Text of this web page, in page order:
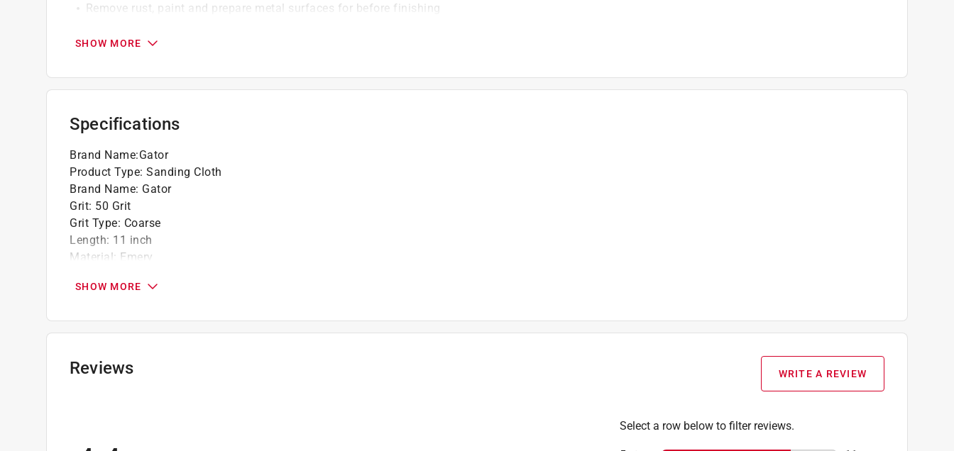
Remove rust, paint and prepare metal surfaces for before finishing
Flexible cloth backing designed for hand sanding
SHOW MORE
Specifications
Brand Name:Gator
Product Type: Sanding Cloth
Brand Name: Gator
Grit: 50 Grit
Grit Type: Coarse
Length: 11 inch
Material: Emery
Packaging Type:
Width:9 inch
Grit Range
Product Type Range
SHOW MORE
Reviews WRITE A REVIEW
Select a row below to filter reviews.